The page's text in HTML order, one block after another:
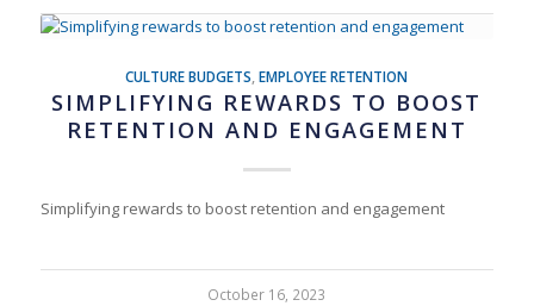
CULTURE BUDGETS,EMPLOYEE RETENTION
SIMPLIFYING REWARDS TO BOOST
RETENTION AND ENGAGEMENT
Simplifying rewards to boost retention and engagement
October 16, 2023